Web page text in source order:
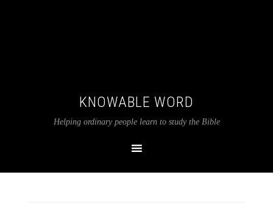
KNOWABLE WORD
Helping ordinary people learn to study the Bible